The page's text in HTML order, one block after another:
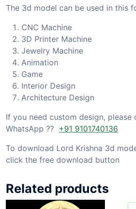
The 3d model can be used in this
CNC Machine
3D Printer Machine
Jewelry Machine
Animation
Game
Interior Design
Architecture Design
If you need custom design, please
WhatsApp ?? +91 9101740136
To download Lord Krishna 3d
click the free download button
Related products